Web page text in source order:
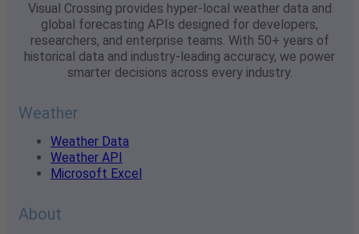
Visual Crossing provides hyper-local weather data and
global forecasting APIs designed for developers,
researchers, and enterprise teams. With 50+ years of
historical data and industry-leading accuracy, we power
smarter decisions across every industry.
Weather
Weather Data
Weather API
Microsoft Excel
About